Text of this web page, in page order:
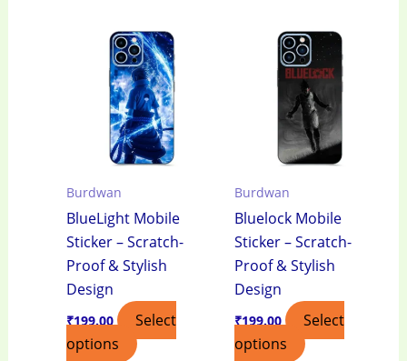
Burdwan
BlueLight Mobile
Sticker – Scratch-
Proof & Stylish
Design
₹199.00
Select
options
Burdwan
Bluelock Mobile
Sticker – Scratch-
Proof & Stylish
Design
₹199.00
Select
options